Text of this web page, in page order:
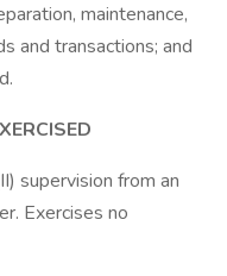
maintenance,
and transactions; and
supervision from an
Exercises no